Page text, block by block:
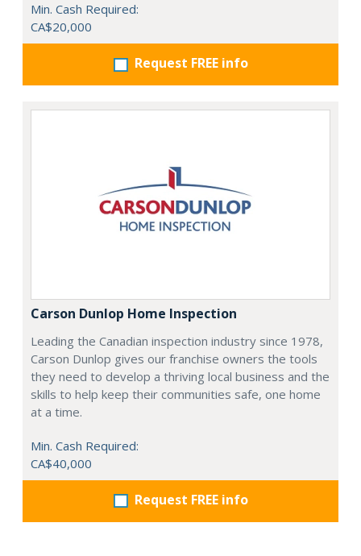
Min. Cash Required:
CA$20,000
Request FREE info
Carson Dunlop Home Inspection
Leading the Canadian inspection industry since 1978,
Carson Dunlop gives our franchise owners the tools
they need to develop a thriving local business and the
skills to help keep their communities safe, one home
at a time.
Min. Cash Required:
CA$40,000
Request FREE info